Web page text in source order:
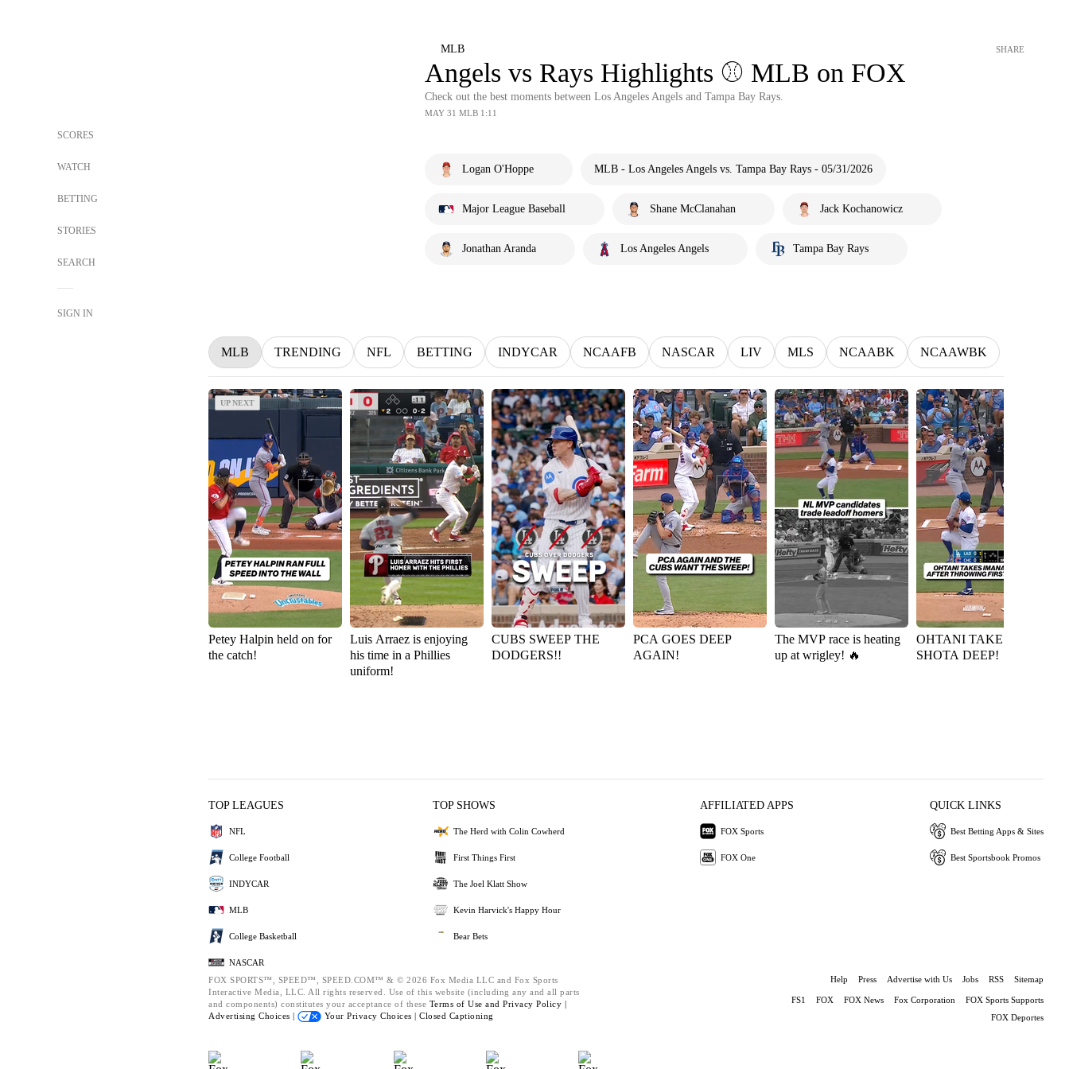
SCORES
WATCH
BETTING
STORIES
SEARCH
SIGN IN
MLB SHARE
Angels vs Rays Highlights ⚾️ MLB on FOX
Check out the best moments between Los Angeles Angels and Tampa Bay Rays.
MAY 31 MLB 1:11
Logan O'Hoppe MLB - Los Angeles Angels vs. Tampa Bay Rays - 05/31/2026
Major League Baseball Shane McClanahan Jack Kochanowicz
Jonathan Aranda Los Angeles Angels Tampa Bay Rays
MLB TRENDING NFL BETTING INDYCAR NCAAFB NASCAR LIV MLS NCAABK NCAAWBK
UP NEXT
UP NEXT
Petey Halpin held on for
the catch!
Luis Arraez is enjoying
his time in a Phillies
uniform!
CUBS SWEEP THE
DODGERS!!
PCA GOES DEEP
AGAIN!
The MVP race is heating
up at wrigley! 🔥
OHTANI TAKES
SHOTA DEEP!
TOP LEAGUES
NFL
College Football
INDYCAR
MLB
College Basketball
NASCAR
TOP SHOWS
The Herd with Colin Cowherd
First Things First
The Joel Klatt Show
Kevin Harvick's Happy Hour
Bear Bets
AFFILIATED APPS
FOX Sports
FOX One
QUICK LINKS
Best Betting Apps & Sites
Best Sportsbook Promos
FOX SPORTS™, SPEED™, SPEED.COM™ & © 2026 Fox Media LLC and Fox Sports
Interactive Media, LLC. All rights reserved. Use of this website (including any and all parts
and components) constitutes your acceptance of these Terms of Use and Privacy Policy |
Advertising Choices |
Your Privacy Choices | Closed Captioning
Help Press Advertise with Us Jobs RSS Sitemap
FS1 FOX FOX News Fox Corporation
FOX Sports Supports
FOX Deportes